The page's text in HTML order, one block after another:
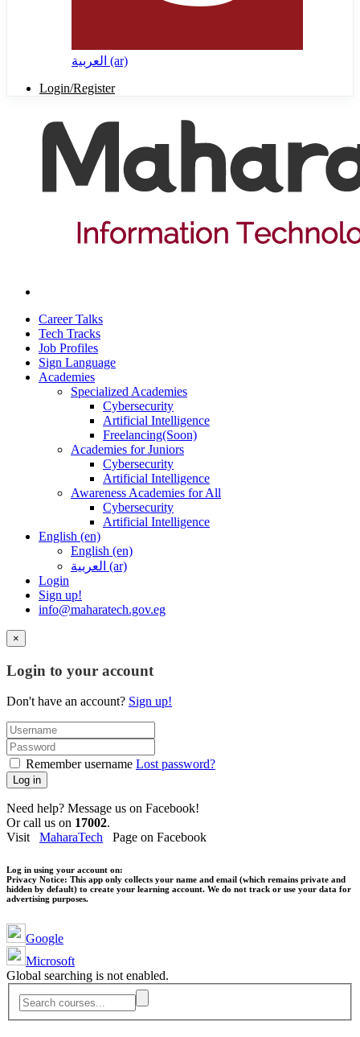
العربية ‎(ar)‎
Login/Register
Career Talks
Tech Tracks
Job Profiles
Sign Language
Academies
Specialized Academies
Cybersecurity
Artificial Intelligence
Freelancing(Soon)
Academies for Juniors
Cybersecurity
Artificial Intelligence
Awareness Academies for All
Cybersecurity
Artificial Intelligence
English ‎(en)‎
English ‎(en)‎
العربية ‎(ar)‎
Login
Sign up!
info@maharatech.gov.eg
×
Login to your account
Don't have an account? Sign up!
Remember username Lost password?
Log in
Need help? Message us on Facebook!
Or call us on 17002.
Visit MaharaTech Page on Facebook
Log in using your account on:
Privacy Notice: This app only collects your name and email (which remains private and
hidden by default) to create your learning account. We do not track or use your data for
advertising purposes.
Google
Microsoft
Global searching is not enabled.